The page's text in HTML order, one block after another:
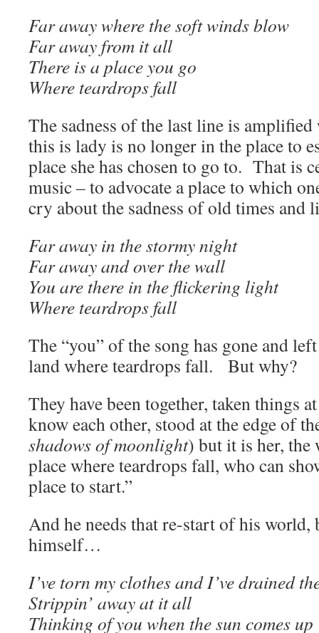
Far away where the soft winds blow
Far away from it all
There is a place you go
Where teardrops fall
The sadness of the last line is
this is lady is no longer in the place to
place she has chosen to go to. That is
music – to advocate a place to which
cry about the sadness of old times and
Far away in the stormy night
Far away and over the wall
You are there in the flickering light
Where teardrops fall
The “you” of the song has gone and
land where teardrops fall. But why?
They have been together, taken things
know each other, stood at the edge of
shadows of moonlight) but it is her, the
place where teardrops fall, who can
place to start.”
And he needs that re-start of his world,
himself…
I’ve torn my clothes and I’ve drained
Strippin’ away at it all
Thinking of you when the sun comes up